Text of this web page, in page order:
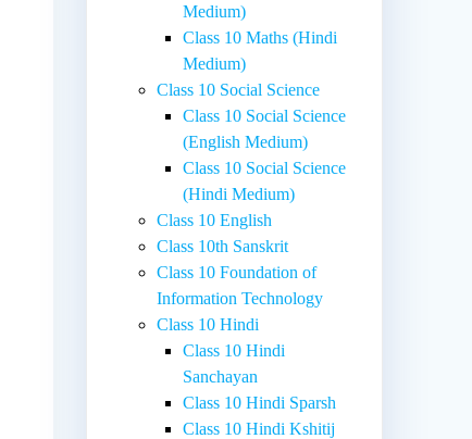
Medium)
Class 10 Maths (Hindi
Medium)
Class 10 Social Science
Class 10 Social Science
(English Medium)
Class 10 Social Science
(Hindi Medium)
Class 10 English
Class 10th Sanskrit
Class 10 Foundation of
Information Technology
Class 10 Hindi
Class 10 Hindi
Sanchayan
Class 10 Hindi Sparsh
Class 10 Hindi Kshitij